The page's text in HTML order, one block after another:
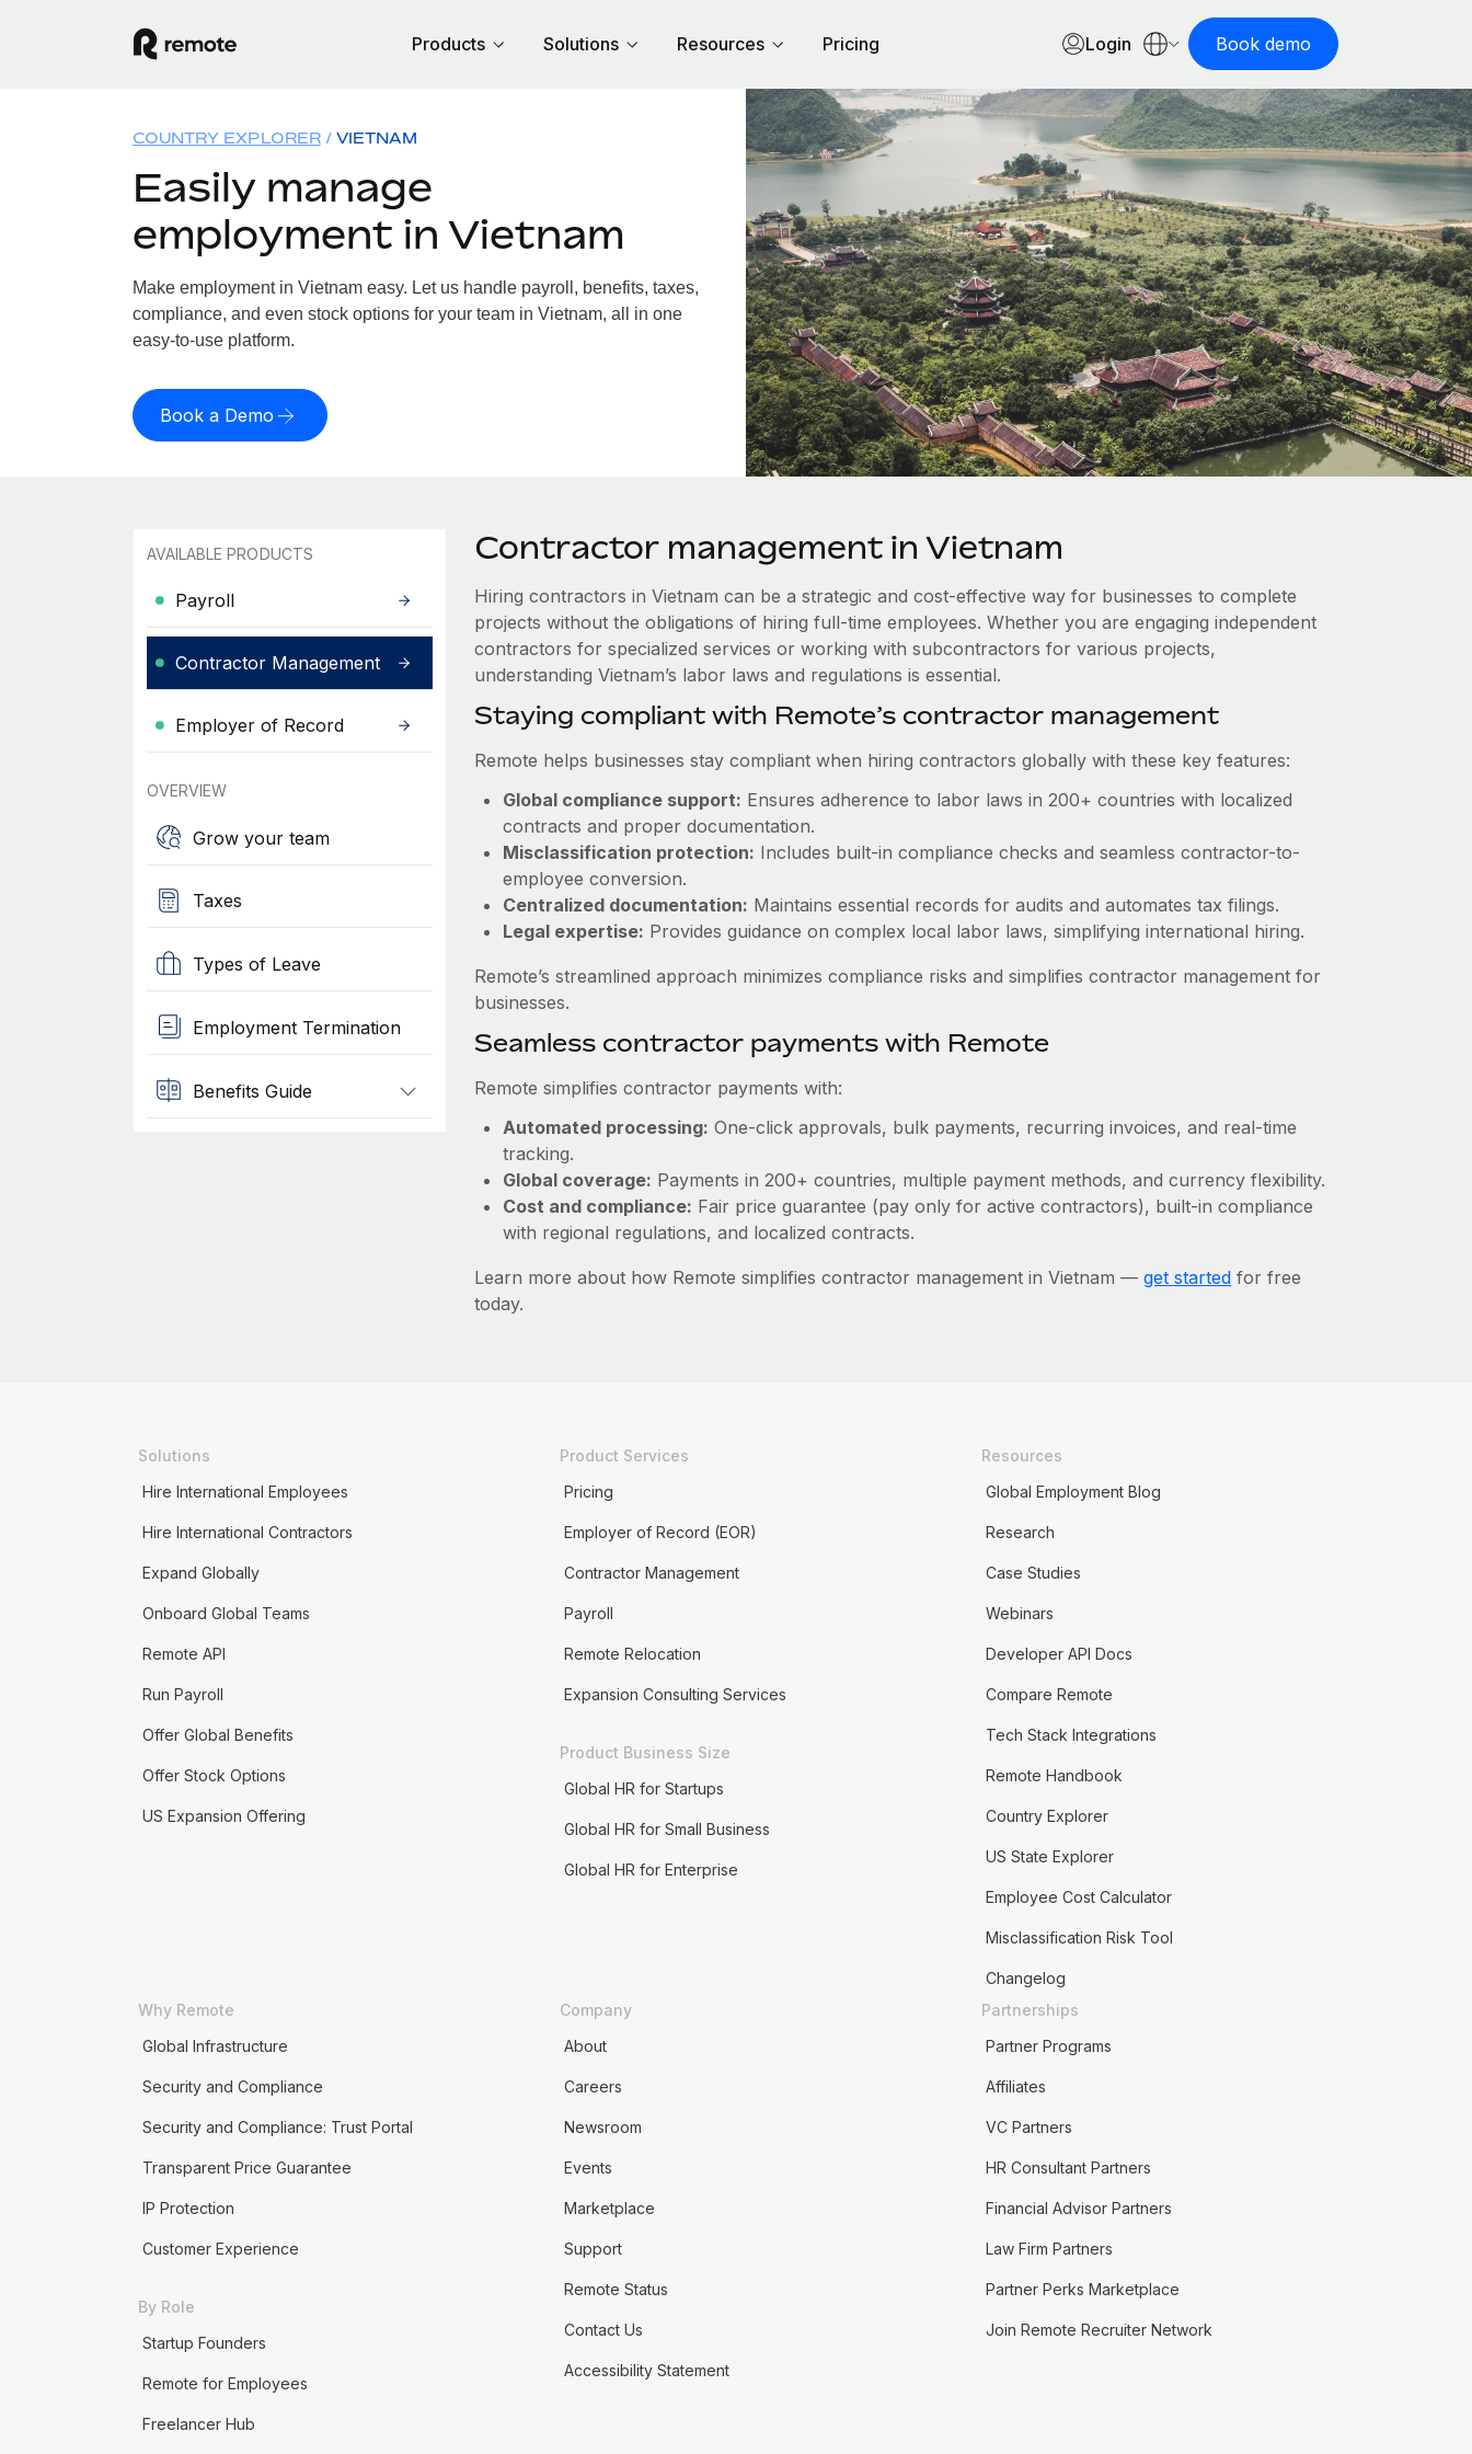
Products Solutions Resources Pricing Login Book demo
COUNTRY EXPLORER VIETNAM
Easily manage
employment in Vietnam
Make employment in Vietnam easy. Let us handle payroll, benefits, taxes,
compliance, and even stock options for your team in Vietnam, all in one
easy-to-use platform.
Book a Demo
AVAILABLE PRODUCTS
Payroll
Contractor Management
Employer of Record
OVERVIEW
Grow your team
Taxes
Types of Leave
Employment Termination
Benefits Guide
Contractor management in Vietnam
Hiring contractors in Vietnam can be a strategic and cost-effective way for businesses to complete
projects without the obligations of hiring full-time employees. Whether you are engaging independent
contractors for specialized services or working with subcontractors for various projects,
understanding Vietnam’s labor laws and regulations is essential.
Staying compliant with Remote’s contractor management
Remote helps businesses stay compliant when hiring contractors globally with these key features:
Global compliance support: Ensures adherence to labor laws in 200+ countries with localized
contracts and proper documentation.
Misclassification protection: Includes built-in compliance checks and seamless contractor-to-
employee conversion.
Centralized documentation: Maintains essential records for audits and automates tax filings.
Legal expertise: Provides guidance on complex local labor laws, simplifying international hiring.
Remote’s streamlined approach minimizes compliance risks and simplifies contractor management for
businesses.
Seamless contractor payments with Remote
Remote simplifies contractor payments with:
Automated processing: One-click approvals, bulk payments, recurring invoices, and real-time
tracking.
Global coverage: Payments in 200+ countries, multiple payment methods, and currency flexibility.
Cost and compliance: Fair price guarantee (pay only for active contractors), built-in compliance
with regional regulations, and localized contracts.
Learn more about how Remote simplifies contractor management in Vietnam — get startedfor free
today.
Solutions
Hire International Employees
Hire International Contractors
Expand Globally
Onboard Global Teams
Remote API
Run Payroll
Offer Global Benefits
Offer Stock Options
US Expansion Offering
Product Services
Pricing
Employer of Record (EOR)
Contractor Management
Payroll
Remote Relocation
Expansion Consulting Services
Product Business Size
Global HR for Startups
Global HR for Small Business
Global HR for Enterprise
Resources
Global Employment Blog
Research
Case Studies
Webinars
Developer API Docs
Compare Remote
Tech Stack Integrations
Remote Handbook
Country Explorer
US State Explorer
Employee Cost Calculator
Misclassification Risk Tool
Changelog
Why Remote
Global Infrastructure
Security and Compliance
Security and Compliance: Trust Portal
Transparent Price Guarantee
IP Protection
Customer Experience
By Role
Startup Founders
Remote for Employees
Freelancer Hub
Company
About
Careers
Newsroom
Events
Marketplace
Support
Remote Status
Contact Us
Accessibility Statement
Partnerships
Partner Programs
Affiliates
VC Partners
HR Consultant Partners
Financial Advisor Partners
Law Firm Partners
Partner Perks Marketplace
Join Remote Recruiter Network